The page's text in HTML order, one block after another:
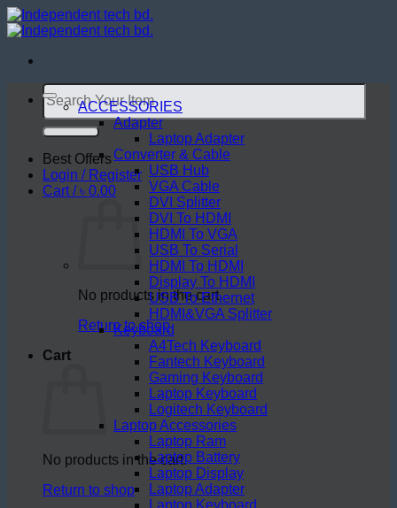
Skip
to
Search
for:
Best Offers
Login / Register
Cart /৳ 0.00
No products in the cart.
Return to shop
Cart
No products in the cart.
Return to shop
ACCESSORIES
Adapter
Laptop Adapter
Converter & Cable
USB Hub
VGA Cable
DVI Splitter
DVI To HDMI
HDMI To VGA
USB To Serial
HDMI To HDMI
Display To HDMI
USB To Ethernet
HDMI&VGA Splitter
Keyboard
A4Tech Keyboard
Fantech Keyboard
Gaming Keyboard
Laptop Keyboard
Logitech Keyboard
Laptop Accessories
Laptop Ram
Laptop Battery
Laptop Display
Laptop Adapter
Laptop Keyboard